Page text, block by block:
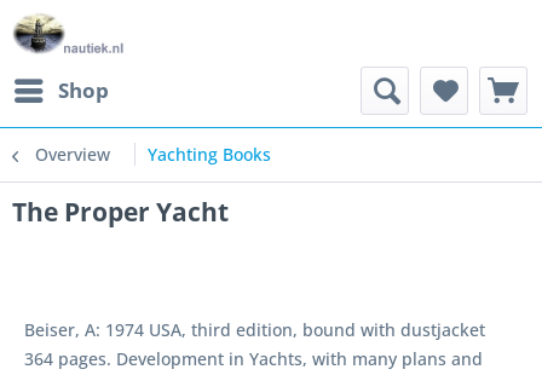
Shop
Overview Yachting Books
The Proper Yacht
Beiser, A: 1974 USA, third edition, bound with dustjacket
364 pages. Development in Yachts, with many plans and